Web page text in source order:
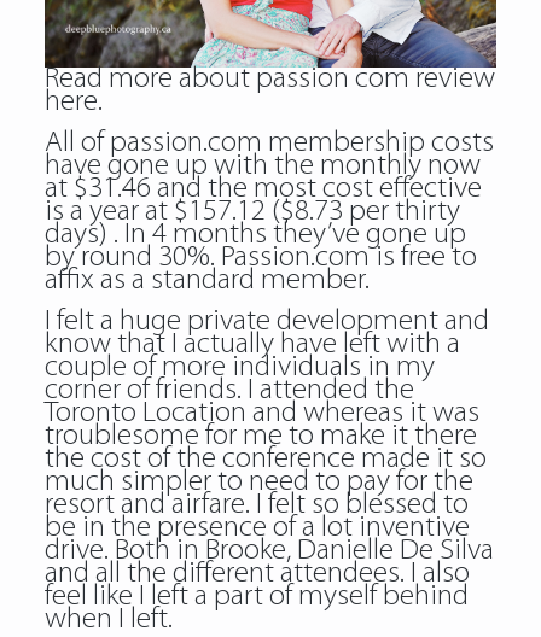
Read more about passion com review
here.
All of passion.com membership costs
have gone up with the monthly now
at $31.46 and the most cost effective
is a year at $157.12 ($8.73 per thirty
days) . In 4 months they’ve gone up
by round 30%. Passion.com is free to
affix as a standard member.
I felt a huge private development and
know that I actually have left with a
couple of more individuals in my
corner of friends. I attended the
Toronto Location and whereas it was
troublesome for me to make it there
the cost of the conference made it so
much simpler to need to pay for the
resort and airfare. I felt so blessed to
be in the presence of a lot inventive
drive. Both in Brooke, Danielle De Silva
and all the different attendees. I also
feel like I left a part of myself behind
when I left.